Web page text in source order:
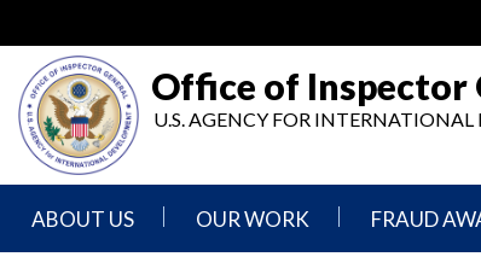
main
content
Office of Inspector
U.S. AGENCY FOR
ABOUT US OUR WORK FRAUD